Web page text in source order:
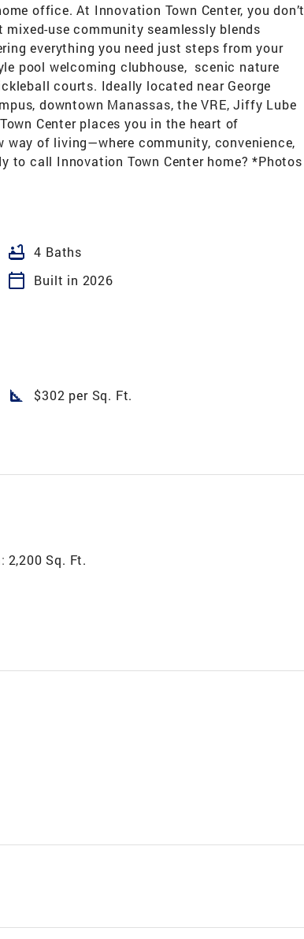
office. At Innovation Town Center, you don’t
use community seamlessly blends
everything you need just steps from your
pool welcoming clubhouse, scenic nature
courts. Ideally located near George
downtown Manassas, the VRE, Jiffy Lube
Center places you in the heart of
way of living—where community, convenience,
to call Innovation Town Center home? *Photos
bathtub 4 Baths
calendar_today
Built in 2026
square_foot $302 per Sq. Ft.
2,200 Sq. Ft.